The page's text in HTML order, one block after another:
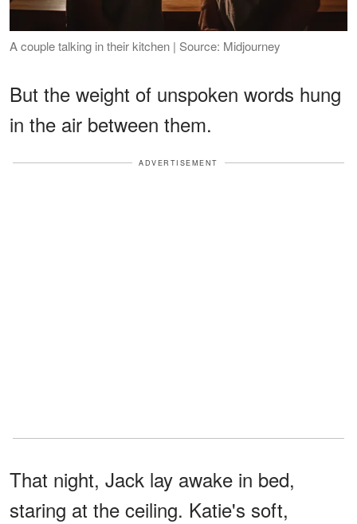
A couple talking in their kitchen | Source: Midjourney
But the weight of unspoken words hung
in the air between them.
ADVERTISEMENT
That night, Jack lay awake in bed,
staring at the ceiling. Katie's soft,